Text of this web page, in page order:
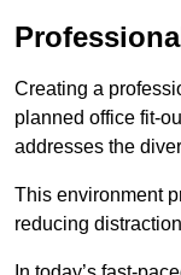
Creating a
planned office fit-
addresses the
This environment
reducing